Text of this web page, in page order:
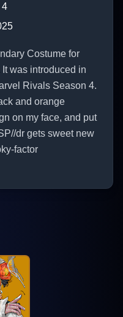
4
Costume for
was introduced in
Rivals Season 4.
and orange
on my face, and put
dr gets sweet new
factor